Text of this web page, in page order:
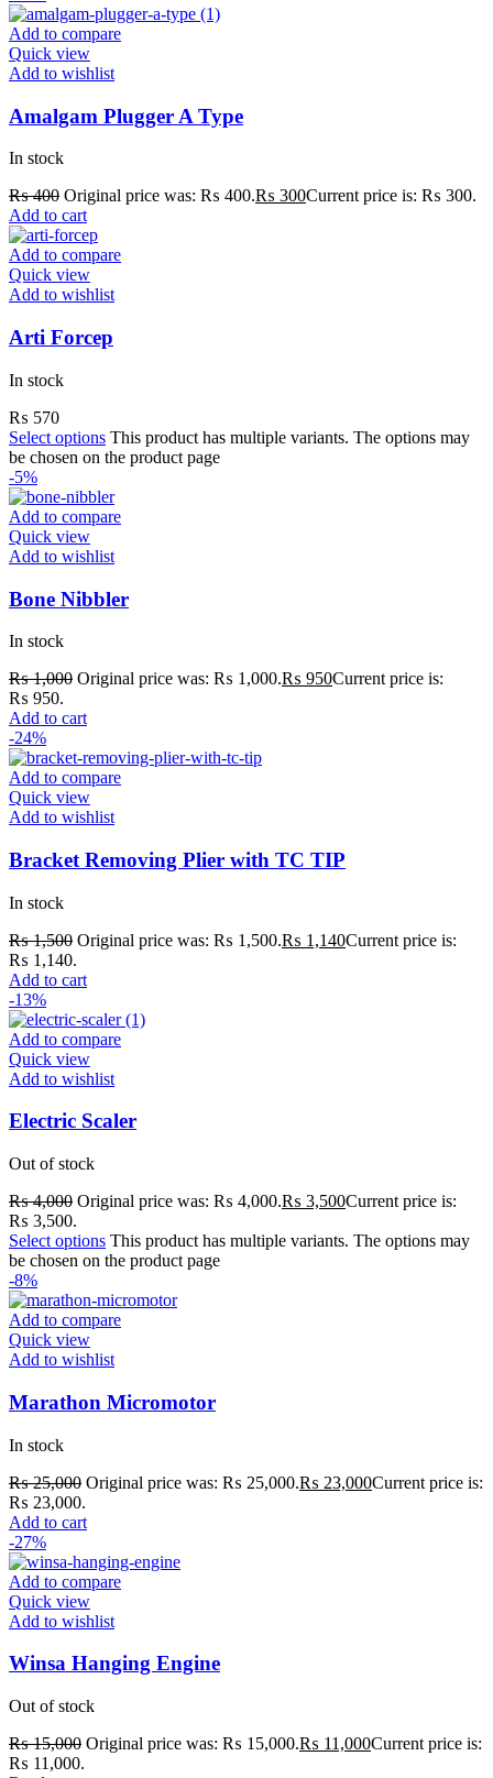
Add to compare
Quick view
Add to wishlist
Amalgam Plugger A Type
In stock
₨400 Original price was: ₨ 400.₨ 300Current price is: ₨ 300.
Add to cart
Add to compare
Quick view
Add to wishlist
Arti Forcep
In stock
₨ 570
Select options This product has multiple variants. The options may
be chosen on the product page
-5%
Add to compare
Quick view
Add to wishlist
Bone Nibbler
In stock
₨1,000 Original price was: ₨ 1,000.₨ 950Current price is:
₨ 950.
Add to cart
-24%
Add to compare
Quick view
Add to wishlist
Bracket Removing Plier with TC TIP
In stock
₨1,500 Original price was: ₨ 1,500.₨ 1,140Current price is:
₨ 1,140.
Add to cart
-13%
Add to compare
Quick view
Add to wishlist
Electric Scaler
Out of stock
₨4,000 Original price was: ₨ 4,000.₨ 3,500Current price is:
₨ 3,500.
Select options This product has multiple variants. The options may
be chosen on the product page
-8%
Add to compare
Quick view
Add to wishlist
Marathon Micromotor
In stock
₨25,000 Original price was: ₨ 25,000.₨ 23,000Current price is:
₨ 23,000.
Add to cart
-27%
Add to compare
Quick view
Add to wishlist
Winsa Hanging Engine
Out of stock
₨15,000 Original price was: ₨ 15,000.₨ 11,000Current price is:
₨ 11,000.